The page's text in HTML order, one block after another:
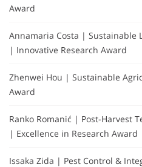
Award
Annamaria Costa | Sustainable
| Innovative Research Award
Zhenwei Hou | Sustainable
Award
Ranko Romanić | Post-Harvest
| Excellence in Research Award
Issaka Zida | Pest Control &